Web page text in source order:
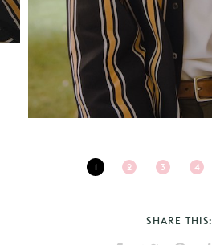
1 2 3 4
SHARE THIS: